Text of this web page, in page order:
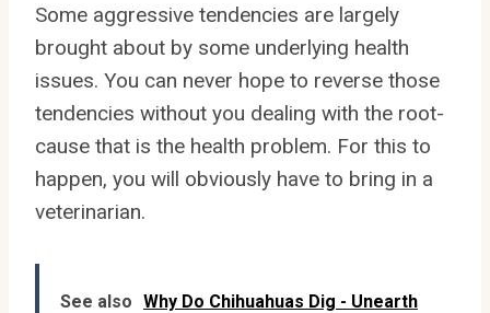
Some aggressive tendencies are largely
brought about by some underlying health
issues. You can never hope to reverse those
tendencies without you dealing with the root-
cause that is the health problem. For this to
happen, you will obviously have to bring in a
veterinarian.
See also Why Do Chihuahuas Dig - Unearth